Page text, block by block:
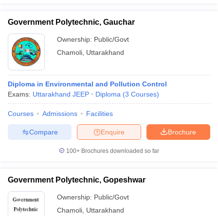
Government Polytechnic, Gauchar
Ownership: Public/Govt
Chamoli Uttarakhand
Diploma in Environmental and Pollution Control
Exams: Uttarakhand JEEP Diploma (3 Courses)
Courses Admissions Facilities
Brochure
Enquire
Compare
100+ Brochures downloaded so far
Government Polytechnic, Gopeshwar
Ownership: Public/Govt
Chamoli Uttarakhand